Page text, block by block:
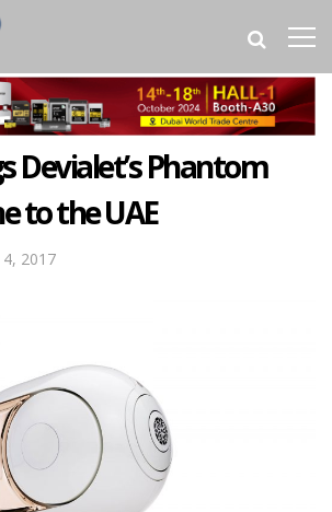
Devialet’s Phantom
to the UAE
4, 2017